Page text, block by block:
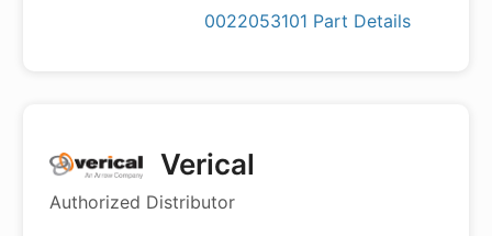
0022053101 Part Details
Verical
Authorized Distributor